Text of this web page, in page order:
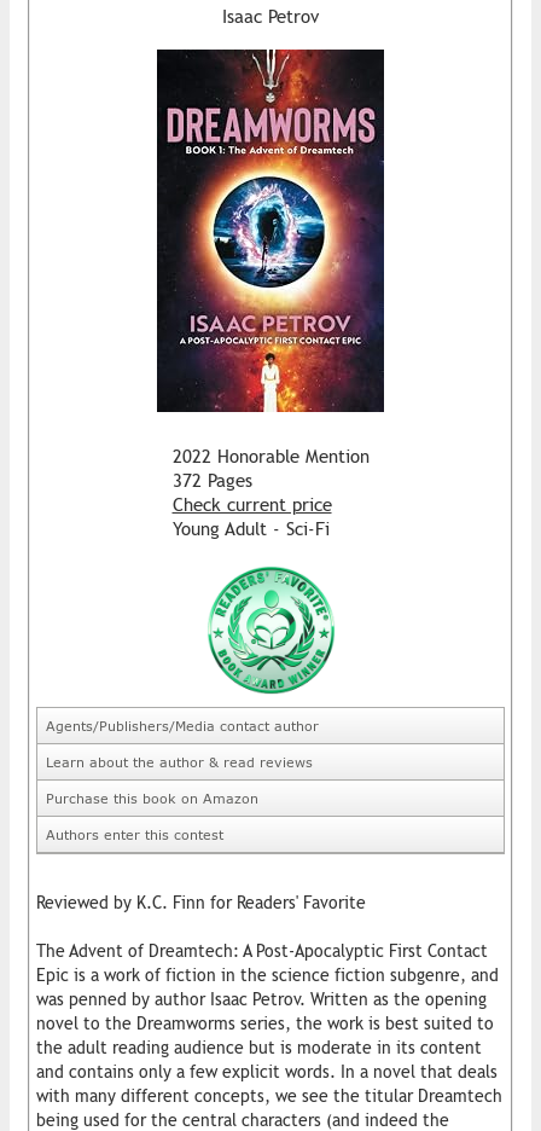
Isaac Petrov
2022 Honorable Mention
372 Pages
Check current price
Young Adult - Sci-Fi
Agents/Publishers/Media contact author
Learn about the author & read reviews
Purchase this book on Amazon
Authors enter this contest
Reviewed by K.C. Finn for Readers' Favorite
The Advent of Dreamtech: A Post-Apocalyptic First Contact
Epic is a work of fiction in the science fiction subgenre, and
was penned by author Isaac Petrov. Written as the opening
novel to the Dreamworms series, the work is best suited to
the adult reading audience but is moderate in its content
and contains only a few explicit words. In a novel that deals
with many different concepts, we see the titular Dreamtech
being used for the central characters (and indeed the